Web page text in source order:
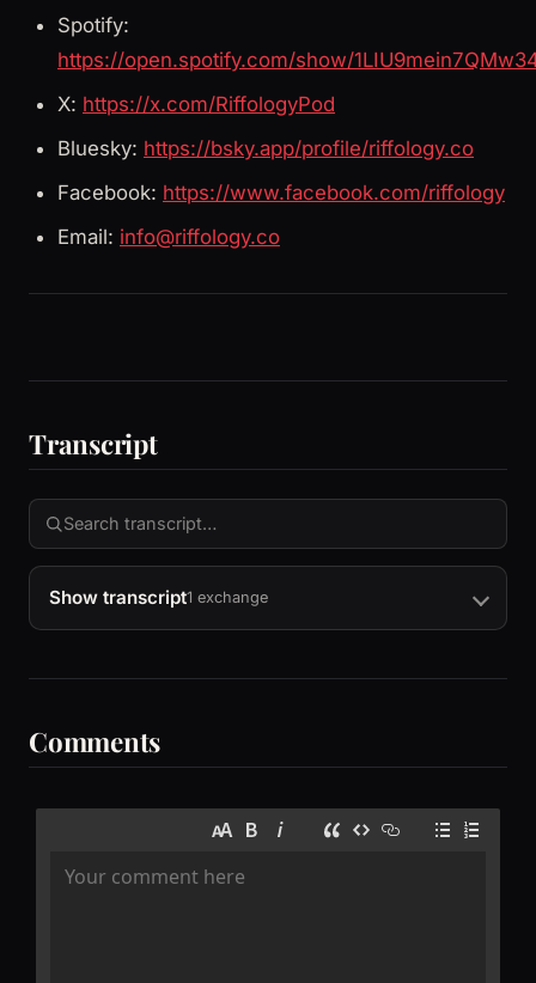
Spotify:
https://open.spotify.com/show/
X: https://x.com/RiffologyPod
Bluesky: https://bsky.app/profile/riffology.co
Facebook: https://www.facebook.com/riffology
Email: info@riffology.co
Transcript
Show transcript1 exchange
Comments